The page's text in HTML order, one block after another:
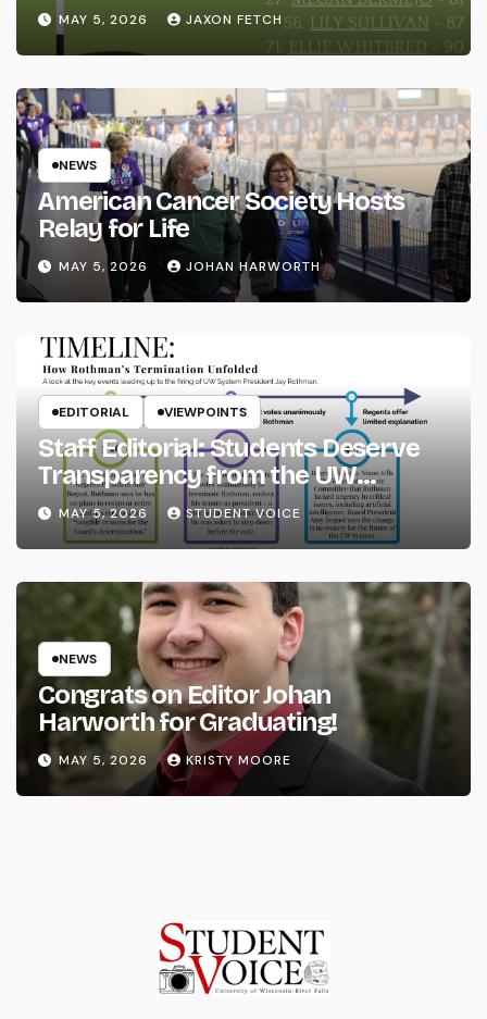
MAY 5, 2026 JAXON FETCH
NEWS
American Cancer Society Hosts
Relay for Life
MAY 5, 2026 JOHAN HARWORTH
EDITORIAL VIEWPOINTS
Staff Editorial: Students Deserve
Transparency from the UW
System
MAY 5, 2026 STUDENT VOICE
NEWS
Congrats on Editor Johan
Harworth for Graduating!
MAY 5, 2026 KRISTY MOORE